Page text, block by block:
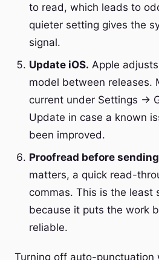
to read, which leads to
quieter setting gives the
signal.
Update iOS. Apple
model between releases.
current under Settings →
Update in case a known
been improved.
Proofread before
matters, a quick read-
commas. This is the least
because it puts the work
reliable.
Turning off auto-punctuation